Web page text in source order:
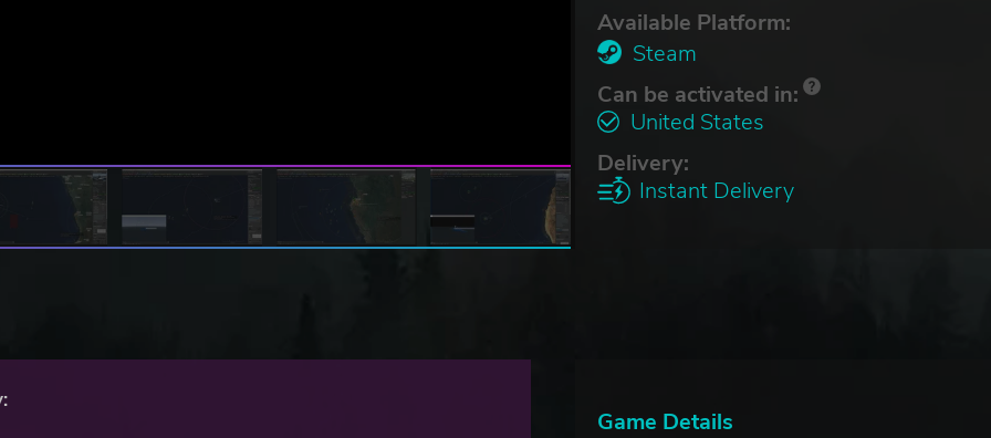
Available Platform:
Steam
Can be activated in:
United States
Delivery:
Instant Delivery
Game Details